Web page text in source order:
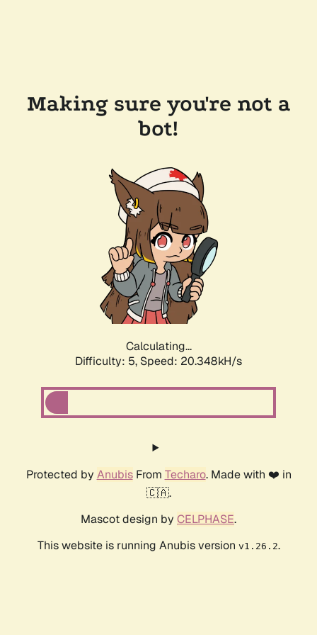
Making sure you're not a
bot!
Calculating...
Difficulty: 5, Speed: 20.348kH/s
Protected by AnubisFrom Techaro. Made with ❤️ in
🇨🇦.
Mascot design by CELPHASE.
This website is running Anubis version v1.26.2.